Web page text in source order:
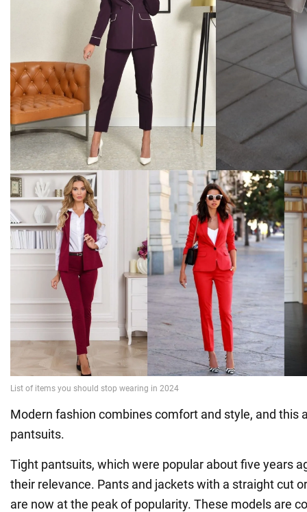
Modern fashion combines comfort and style, and this
pantsuits.
Tight pantsuits, which were popular about five years
their relevance. Pants and jackets with a straight cut
are now at the peak of popularity. These models are